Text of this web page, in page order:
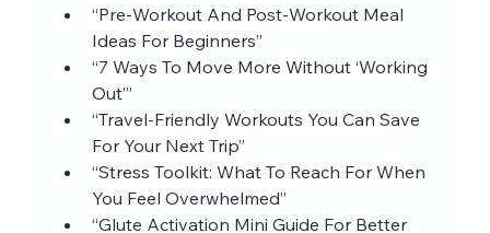
“Pre‑Workout And Post‑Workout Meal
Ideas For Beginners”
“7 Ways To Move More Without ‘Working
Out’”
“Travel‑Friendly Workouts You Can Save
For Your Next Trip”
“Stress Toolkit: What To Reach For When
You Feel Overwhelmed”
“Glute Activation Mini Guide For Better